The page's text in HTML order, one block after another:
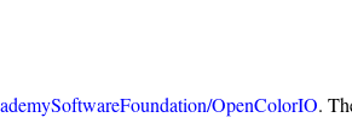
OpenColorIO.